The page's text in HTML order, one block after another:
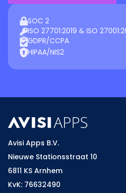
SOC 2
ISO 27701:2019 & ISO
GDPR/CCPA
HIPAA/NIS2
Avisi Apps B.V.
Nieuwe Stationsstraat 10
6811 KS Arnhem
KvK: 76632490